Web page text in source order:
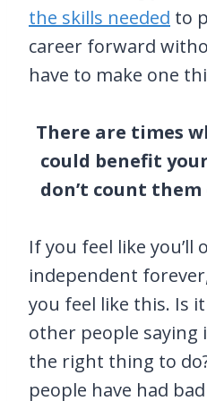
the skills needed to
career forward
have to make one
There are times
could benefit
don’t count them
If you feel like you’ll
independent
you feel like this. Is
other people saying
the right thing to
people have had